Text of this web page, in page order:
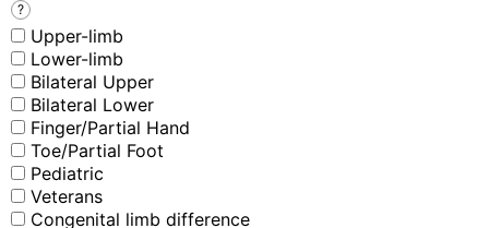
?
Upper-limb
Lower-limb
Bilateral Upper
Bilateral Lower
Finger/Partial Hand
Toe/Partial Foot
Pediatric
Veterans
Congenital limb difference